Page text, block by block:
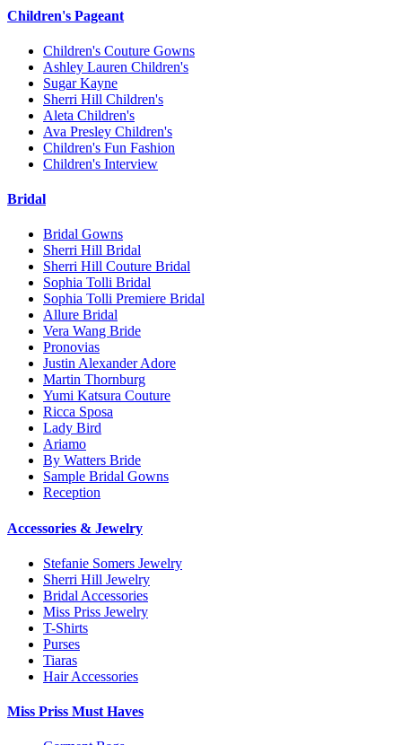
Children's Pageant
Children's Couture Gowns
Ashley Lauren Children's
Sugar Kayne
Sherri Hill Children's
Aleta Children's
Ava Presley Children's
Children's Fun Fashion
Children's Interview
Bridal
Bridal Gowns
Sherri Hill Bridal
Sherri Hill Couture Bridal
Sophia Tolli Bridal
Sophia Tolli Premiere Bridal
Allure Bridal
Vera Wang Bride
Pronovias
Justin Alexander Adore
Martin Thornburg
Yumi Katsura Couture
Ricca Sposa
Lady Bird
Ariamo
By Watters Bride
Sample Bridal Gowns
Reception
Accessories & Jewelry
Stefanie Somers Jewelry
Sherri Hill Jewelry
Bridal Accessories
Miss Priss Jewelry
T-Shirts
Purses
Tiaras
Hair Accessories
Miss Priss Must Haves